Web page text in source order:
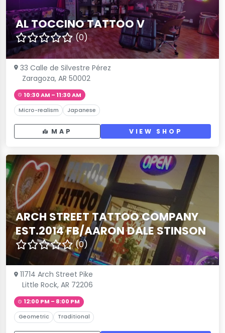
AL TOCCINO TATTOO V
(0)
33 Calle de Silvestre Pérez
Zaragoza, AR 50002
10:30 AM – 11:30 AM
Micro-realism Japanese
MAP VIEW SHOP
ARCH STREET TATTOO COMPANY
EST.2014 FB/AARON DALE STINSON
(0)
11714 Arch Street Pike
Little Rock, AR 72206
12:00 PM – 8:00 PM
Geometric Traditional